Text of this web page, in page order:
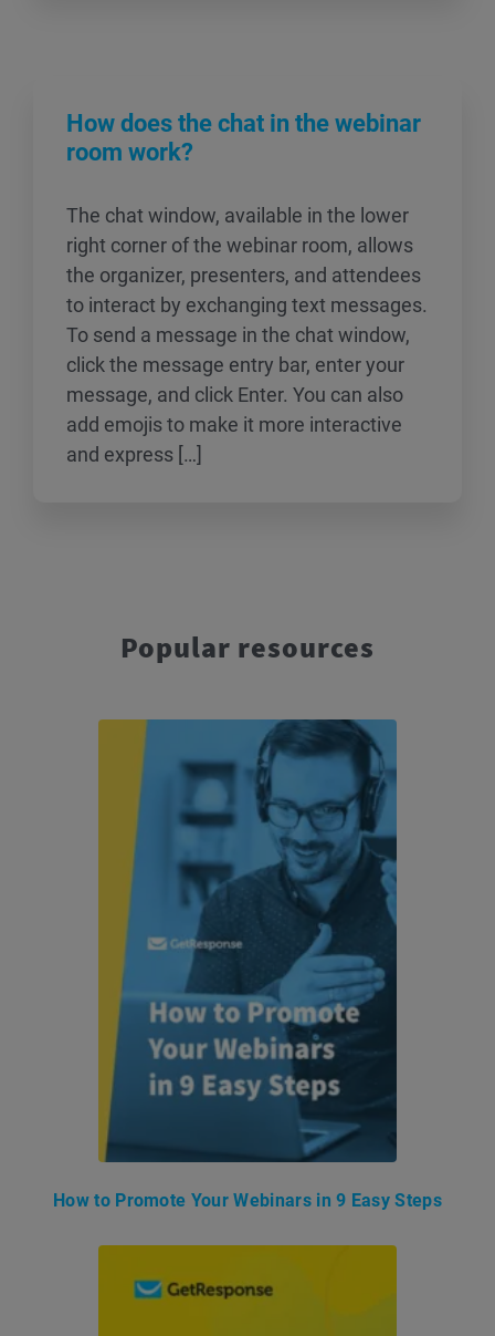
How does the chat in the webinar
room work?
The chat window, available in the lower
right corner of the webinar room, allows
the organizer, presenters, and attendees
to interact by exchanging text messages.
To send a message in the chat window,
click the message entry bar, enter your
message, and click Enter. You can also
add emojis to make it more interactive
and express […]
Popular resources
How to Promote Your Webinars in 9 Easy Steps